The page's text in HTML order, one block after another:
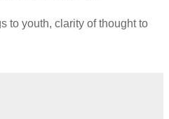
to youth, clarity of thought to